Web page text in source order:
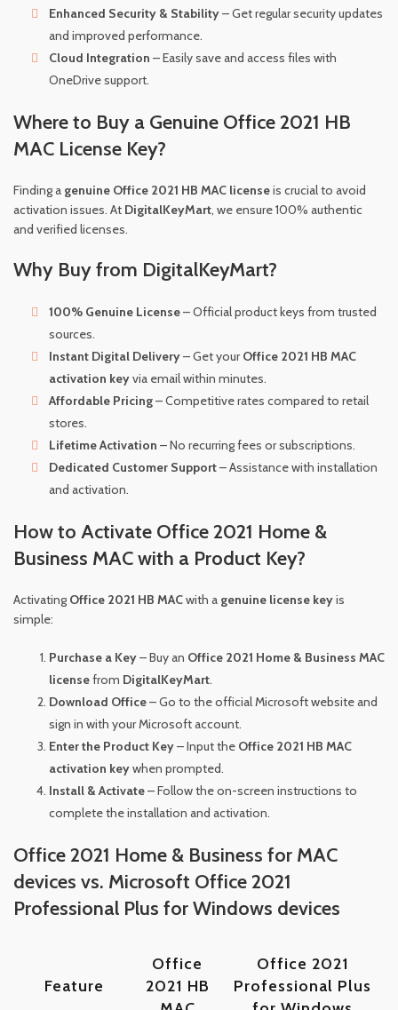
Enhanced Security & Stability– Get regular security updates
and improved performance.
Cloud Integration – Easily save and access files with
OneDrive support.
Where to Buy a Genuine Office 2021 HB
MAC License Key?
Finding a genuine Office 2021 HB MAC licenseis crucial to avoid
activation issues. At DigitalKeyMart, we ensure 100% authentic
and verified licenses.
Why Buy from DigitalKeyMart?
100% Genuine License– Official product keys from trusted
sources.
Instant Digital Delivery– Get yourOffice 2021 HB MAC
activation keyvia email within minutes.
Affordable Pricing– Competitive rates compared to retail
stores.
Lifetime Activation – No recurring fees or subscriptions.
Dedicated Customer Support– Assistance with installation
and activation.
How to Activate Office 2021 Home &
Business MAC with a Product Key?
Activating Office 2021 HB MACwith a genuine license keyis
simple:
Purchase a Key– Buy an Office 2021 Home & Business MAC
licensefrom DigitalKeyMart.
Download Office– Go to the official Microsoft website and
sign in with your Microsoft account.
Enter the Product Key– Input the Office 2021 HB MAC
activation keywhen prompted.
Install & Activate– Follow the on-screen instructions to
complete the installation and activation.
Office 2021 Home & Business for MAC
devices vs. Microsoft Office 2021
Professional Plus for Windows devices
Feature
Office
2021 HB
Office 2021
Professional Plus